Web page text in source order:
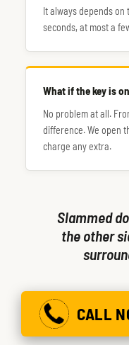
It always depends
seconds, at most a
What if the key is
No problem at all.
difference. We open
charge any extra.
Slammed
the other
CALL